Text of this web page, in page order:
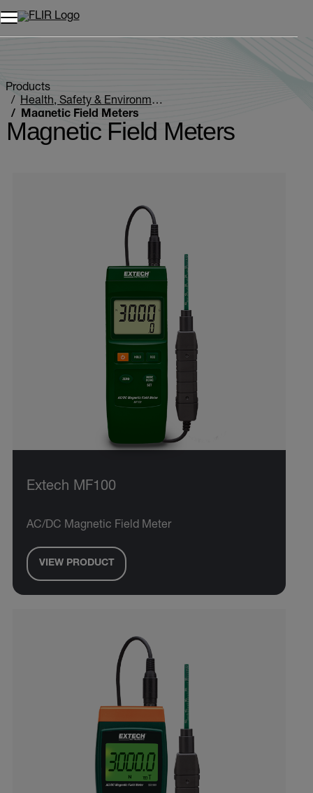
Unread messages
Remove
Add to cart
Added to cart
Products
Health, Safety & Environmental
Magnetic Field Meters
Magnetic Field Meters
Extech MF100
AC/DC Magnetic Field Meter
VIEW PRODUCT